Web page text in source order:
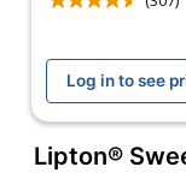
menu
items.
Log in to see
Lipton®